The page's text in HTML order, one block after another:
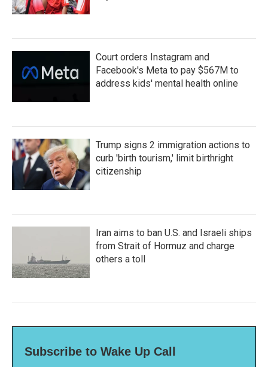
Court orders Instagram and
Facebook's Meta to pay $567M to
address kids' mental health online
Trump signs 2 immigration actions to
curb 'birth tourism,' limit birthright
citizenship
Iran aims to ban U.S. and Israeli ships
from Strait of Hormuz and charge
others a toll
Subscribe to Wake Up Call